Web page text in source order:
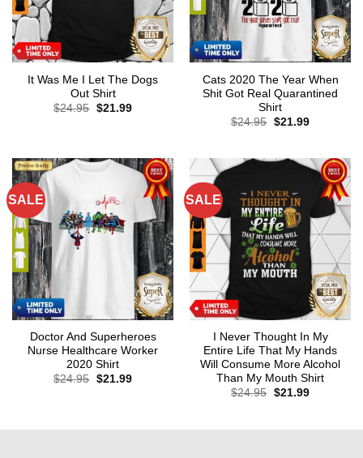
It Was Me I Let The Dogs
Out Shirt
$24.95 Original
$21.99Current
Cats 2020 The Year When
Shit Got Real Quarantined
Shirt
$24.95 Original
$21.99Current
SALE
Doctor And Superheroes
Nurse Healthcare Worker
2020 Shirt
$24.95 Original
$21.99Current
SALE
I Never Thought In My
Entire Life That My Hands
Will Consume More Alcohol
Than My Mouth Shirt
$24.95 Original
$21.99Current